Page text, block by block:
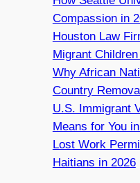
Compassion in
Houston Law
Migrant
Why African
Country
U.S. Immigrant
Means for You
Lost Work
Haitians in 2026